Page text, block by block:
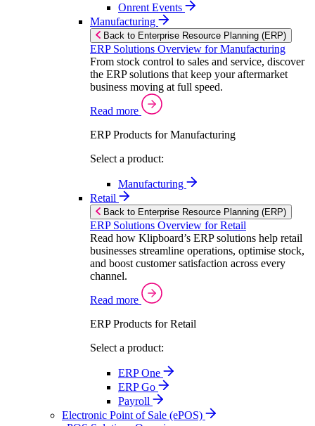
Onrent Events
Manufacturing
Back to Enterprise Resource Planning (ERP)
ERP Solutions Overview for Manufacturing
From stock control to sales and service, discover
the ERP solutions that keep your aftermarket
business moving at full speed.
Read more
ERP Products for Manufacturing
Select a product:
Manufacturing
Retail
Back to Enterprise Resource Planning (ERP)
ERP Solutions Overview for Retail
Read how Klipboard’s ERP solutions help retail
businesses streamline operations, optimise stock,
and boost customer satisfaction across every
channel.
Read more
ERP Products for Retail
Select a product:
ERP One
ERP Go
Payroll
Electronic Point of Sale (ePOS)